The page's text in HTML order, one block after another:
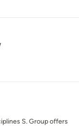
S. Group offers